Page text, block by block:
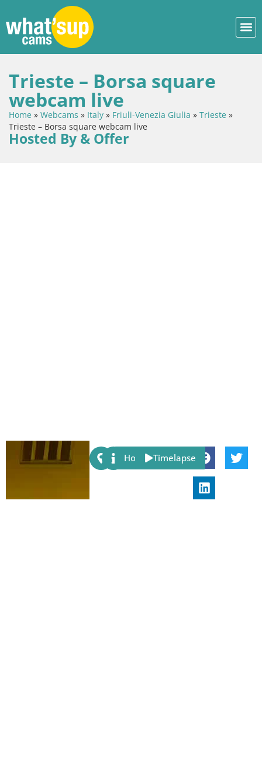
Trieste – Borsa square
webcam live
Home » Webcams » Italy » Friuli-Venezia Giulia » Trieste »
Trieste – Borsa square webcam live
Hosted By & Offer
Share:
Host Timelapse